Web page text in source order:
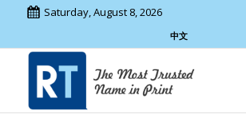
Saturday, August 8, 2026
中文